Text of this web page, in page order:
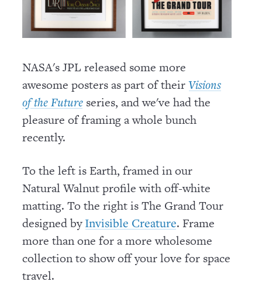
NASA's JPL released some more
awesome posters as part of theirVisions
of the Future series, and we've had the
pleasure of framing a whole bunch
recently.
To the left is Earth, framed in our
Natural Walnut profile with off-white
matting. To the right is The Grand Tour
designed byInvisible Creature. Frame
more than one for a more wholesome
collection to show off your love for space
travel.